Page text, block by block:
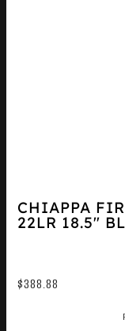
CHIAPPA
22LR 18.5″
$388.88